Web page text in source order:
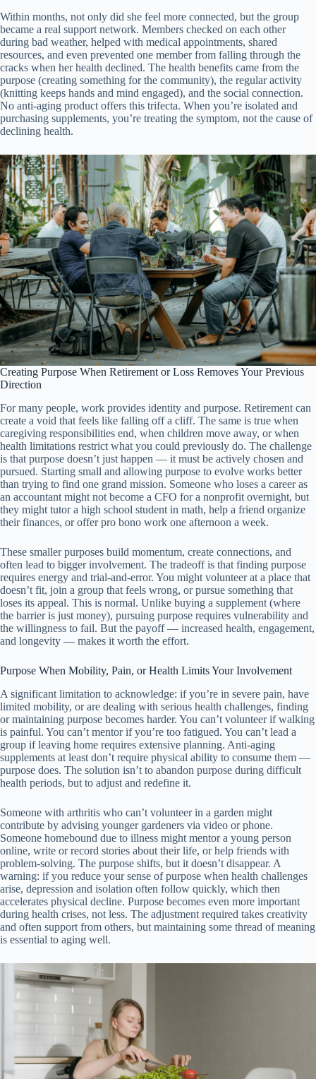
Within months, not only did she feel more connected, but the group
became a real support network. Members checked on each other
during bad weather, helped with medical appointments, shared
resources, and even prevented one member from falling through the
cracks when her health declined. The health benefits came from the
purpose (creating something for the community), the regular activity
(knitting keeps hands and mind engaged), and the social connection.
No anti-aging product offers this trifecta. When you’re isolated and
purchasing supplements, you’re treating the symptom, not the cause of
declining health.
Creating Purpose When Retirement or Loss Removes Your Previous
Direction
For many people, work provides identity and purpose. Retirement can
create a void that feels like falling off a cliff. The same is true when
caregiving responsibilities end, when children move away, or when
health limitations restrict what you could previously do. The challenge
is that purpose doesn’t just happen — it must be actively chosen and
pursued. Starting small and allowing purpose to evolve works better
than trying to find one grand mission. Someone who loses a career as
an accountant might not become a CFO for a nonprofit overnight, but
they might tutor a high school student in math, help a friend organize
their finances, or offer pro bono work one afternoon a week.
These smaller purposes build momentum, create connections, and
often lead to bigger involvement. The tradeoff is that finding purpose
requires energy and trial-and-error. You might volunteer at a place that
doesn’t fit, join a group that feels wrong, or pursue something that
loses its appeal. This is normal. Unlike buying a supplement (where
the barrier is just money), pursuing purpose requires vulnerability and
the willingness to fail. But the payoff — increased health, engagement,
and longevity — makes it worth the effort.
Purpose When Mobility, Pain, or Health Limits Your Involvement
A significant limitation to acknowledge: if you’re in severe pain, have
limited mobility, or are dealing with serious health challenges, finding
or maintaining purpose becomes harder. You can’t volunteer if walking
is painful. You can’t mentor if you’re too fatigued. You can’t lead a
group if leaving home requires extensive planning. Anti-aging
supplements at least don’t require physical ability to consume them —
purpose does. The solution isn’t to abandon purpose during difficult
health periods, but to adjust and redefine it.
Someone with arthritis who can’t volunteer in a garden might
contribute by advising younger gardeners via video or phone.
Someone homebound due to illness might mentor a young person
online, write or record stories about their life, or help friends with
problem-solving. The purpose shifts, but it doesn’t disappear. A
warning: if you reduce your sense of purpose when health challenges
arise, depression and isolation often follow quickly, which then
accelerates physical decline. Purpose becomes even more important
during health crises, not less. The adjustment required takes creativity
and often support from others, but maintaining some thread of meaning
is essential to aging well.